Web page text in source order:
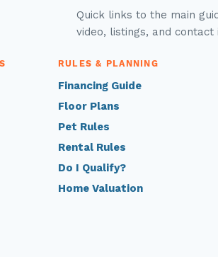
Quick links to the main
video, listings, and contact
RULES & PLANNING
Financing Guide
Floor Plans
Pet Rules
Rental Rules
Do I Qualify?
Home Valuation